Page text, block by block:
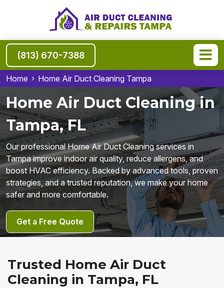
(813) 670-7388
Home Home Air Duct Cleaning Tampa
Home Air Duct Cleaning in
Tampa, FL
Our professional Home Air Duct Cleaning services in
Tampa improve indoor air quality, reduce allergens, and
boost HVAC efficiency. Backed by advanced tools, proven
strategies, and a trusted reputation, we make your home
safer and more comfortable.
Get a Free Quote
Trusted Home Air Duct
Cleaning in Tampa, FL